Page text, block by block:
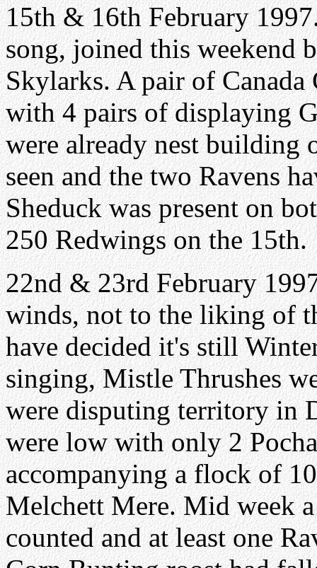
15th & 16th February
song, joined this weekend
Skylarks. A pair of
with 4 pairs of displaying
were already nest building
seen and the two Ravens
Sheduck was present on
250 Redwings on the 15th.
22nd & 23rd February
winds, not to the liking of
have decided it's still
singing, Mistle Thrushes
were disputing territory in
were low with only 2
accompanying a flock of
Melchett Mere. Mid week
counted and at least one